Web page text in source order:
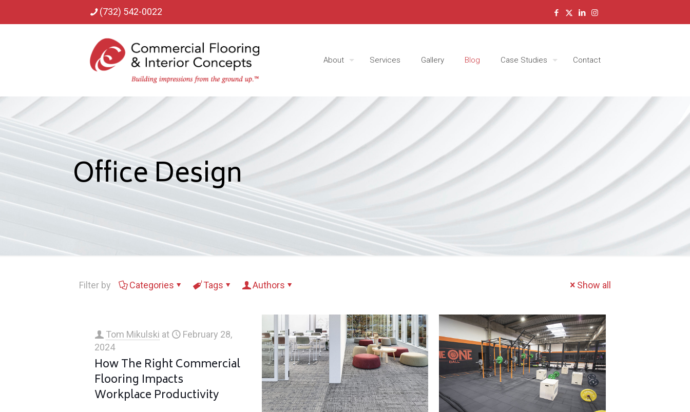
(732) 542-0022
About Services Gallery Blog Case Studies Contact
Office Design
Filter by Categories Tags Authors Show all
Tom Mikulski at
February 28,
2024
How The Right Commercial
Flooring Impacts
Workplace Productivity